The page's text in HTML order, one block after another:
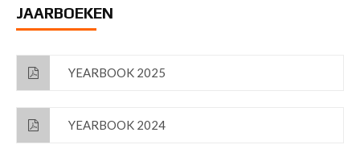
JAARBOEKEN
YEARBOOK 2025
YEARBOOK 2024